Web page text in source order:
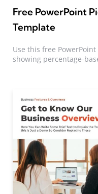
Free PowerPoint
Template
Use this free
showing percentage-